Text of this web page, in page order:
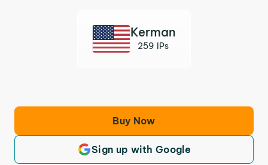
Kerman
259 IPs
Buy Now
Sign up with Google